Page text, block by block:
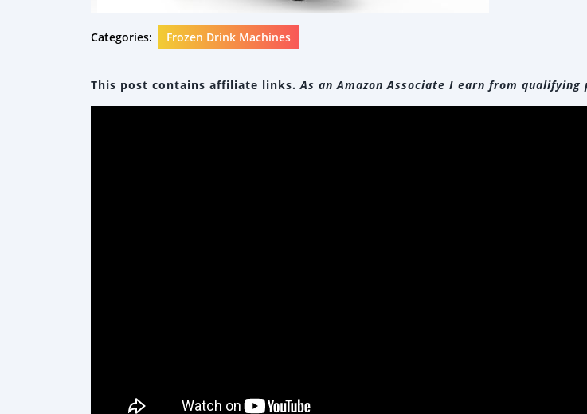
Categories: Frozen Drink Machines
This post contains affiliate links.As an Amazon Associate I earn from qualifying